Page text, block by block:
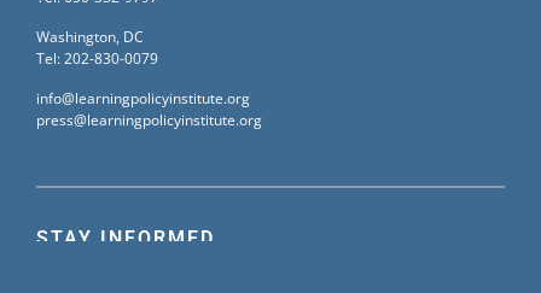
STAY INFORMED
Washington, DC
Tel: 202-830-0079
info@learningpolicyinstitute.org
press@learningpolicyinstitute.org